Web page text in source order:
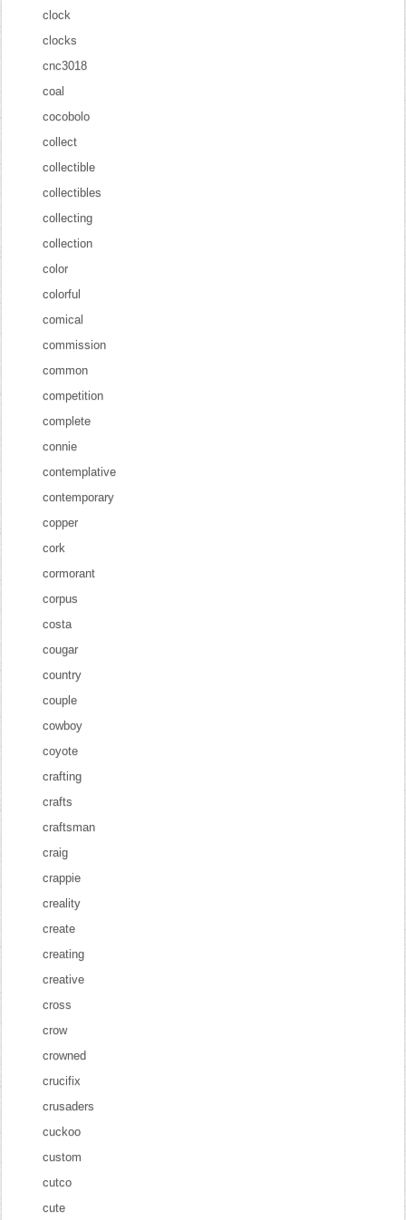
clock
clocks
cnc3018
coal
cocobolo
collect
collectible
collectibles
collecting
collection
color
colorful
comical
commission
common
competition
complete
connie
contemplative
contemporary
copper
cork
cormorant
corpus
costa
cougar
country
couple
cowboy
coyote
crafting
crafts
craftsman
craig
crappie
creality
create
creating
creative
cross
crow
crowned
crucifix
crusaders
cuckoo
custom
cutco
cute